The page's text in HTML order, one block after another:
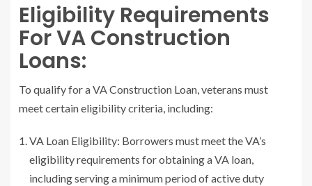
Eligibility Requirements
For VA Construction
Loans:
To qualify for a VA Construction Loan, veterans must
meet certain eligibility criteria, including:
VA Loan Eligibility: Borrowers must meet the VA’s
eligibility requirements for obtaining a VA loan,
including serving a minimum period of active duty